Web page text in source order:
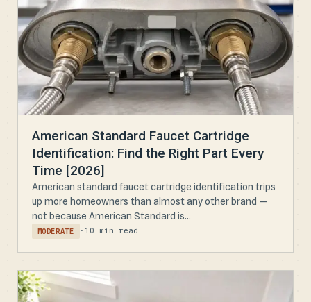
American Standard Faucet Cartridge
Identification: Find the Right Part Every
Time [2026]
American standard faucet cartridge identification trips
up more homeowners than almost any other brand —
not because American Standard is...
MODERATE · 10 min read